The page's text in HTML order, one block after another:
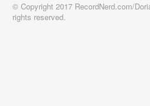
© Copyright 2017 RecordNerd.com/
rights reserved.